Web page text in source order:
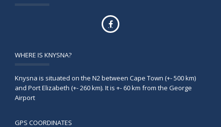
WHERE IS KNYSNA?
Knysna is situated on the N2 between Cape Town (+- 500 km)
and Port Elizabeth (+- 260 km). It is +- 60 km from the George
Airport
GPS COORDINATES